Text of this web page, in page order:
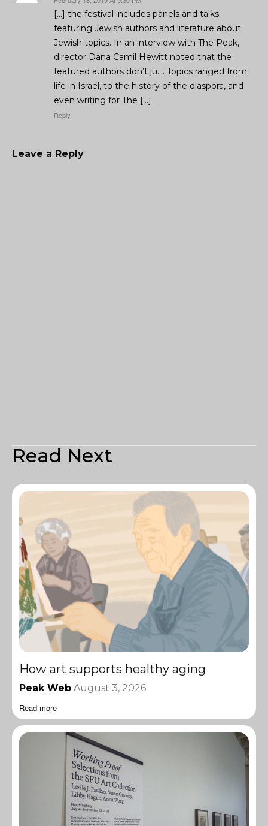
[…] the festival includes panels and talks
featuring Jewish authors and literature about
Jewish topics. In an interview with The Peak,
director Dana Camil Hewitt noted that the
featured authors don’t ju…. Topics ranged from
life in Israel, to the history of the diaspora, and
even writing for The […]
Reply
Leave a Reply
Read Next
How art supports healthy aging
Peak Web August 3, 2026
Read more